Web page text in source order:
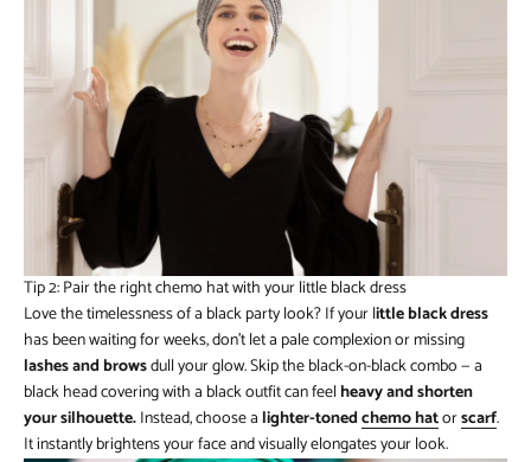
Tip 2: Pair the right chemo hat with your little black dress
Love the timelessness of a black party look? If your little black dress
has been waiting for weeks, don’t let a pale complexion or missing
lashes and browsdull your glow. Skip the black-on-black combo — a
black head covering with a black outfit can feelheavy and shorten
your silhouette.Instead, choose a lighter-tonedchemo hatorscarf.
It instantly brightens your face and visually elongates your look.